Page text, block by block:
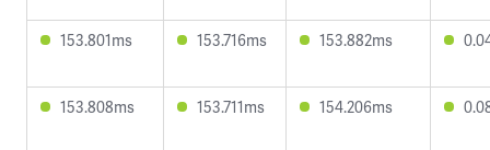
153.801ms 153.716ms 153.882ms
153.808ms 153.711ms 154.206ms